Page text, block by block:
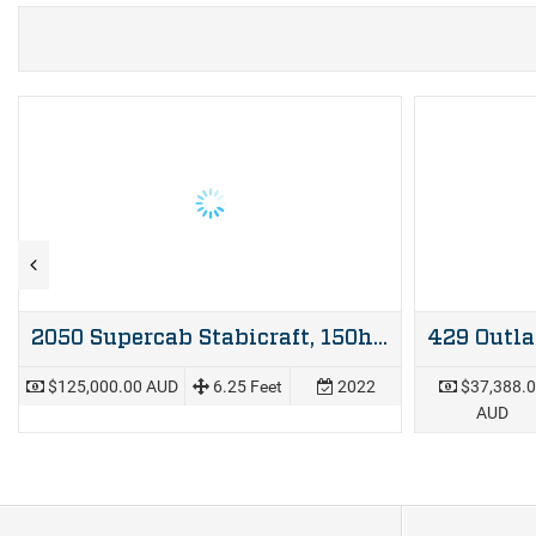
2050 Supercab Stabicraft, 150hp Mercury four stroke & Dunbier trailer
$125,000.00 AUD 6.25 Feet 2022
AUD